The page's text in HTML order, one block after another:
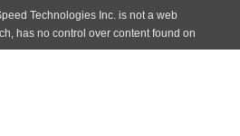
Technologies Inc. is not a web
has no control over content found on